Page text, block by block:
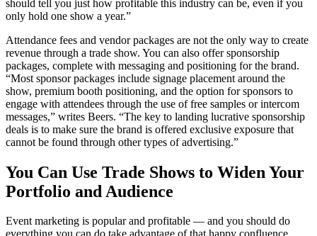
should tell you just how profitable this industry can be, even if you
only hold one show a year.”
Attendance fees and vendor packages are not the only way to create
revenue through a trade show. You can also offer sponsorship
packages, complete with messaging and positioning for the brand.
“Most sponsor packages include signage placement around the
show, premium booth positioning, and the option for sponsors to
engage with attendees through the use of free samples or intercom
messages,” writes Beers. “The key to landing lucrative sponsorship
deals is to make sure the brand is offered exclusive exposure that
cannot be found through other types of advertising.”
You Can Use Trade Shows to Widen Your
Portfolio and Audience
Event marketing is popular and profitable — and you should do